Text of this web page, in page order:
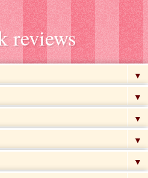
reviews
▼
▼
▼
▼
▼